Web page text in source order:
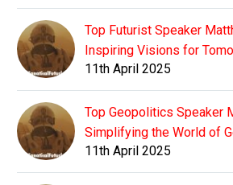
Top Futurist Speaker
Inspiring Visions for
11th April 2025
Top Geopolitics Speaker
Simplifying the World of
11th April 2025